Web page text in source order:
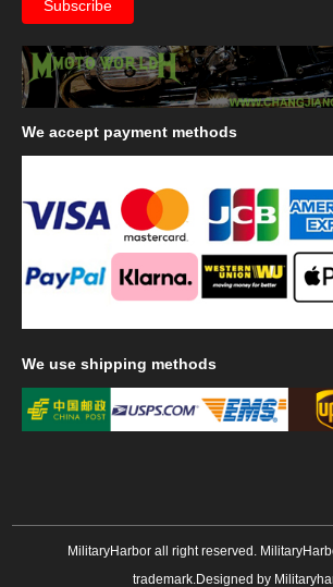
We accept payment methods
We use shipping methods
MilitaryHarbor all right reserved.
trademark.Designed by